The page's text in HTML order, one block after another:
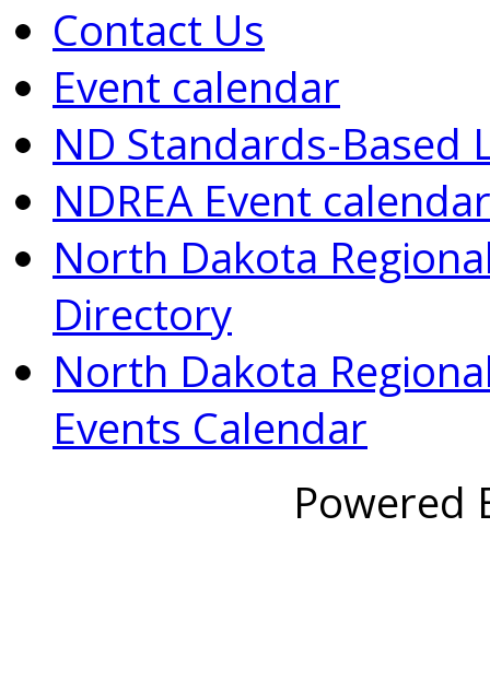
Contact Us
Event calendar
ND Standards-Based
NDREA Event calendar
North Dakota
Directory
North Dakota
Events Calendar
Powered